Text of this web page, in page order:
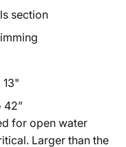
section
42”
for open water
Larger than the